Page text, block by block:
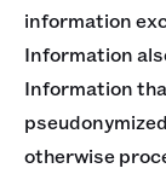
information
Information
Information
otherwise